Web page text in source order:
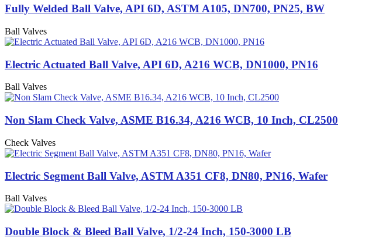
Fully Welded Ball Valve, API 6D, ASTM A105, DN700, PN25, BW
Ball Valves
Electric Actuated Ball Valve, API 6D, A216 WCB, DN1000, PN16
Ball Valves
Non Slam Check Valve, ASME B16.34, A216 WCB, 10 Inch, CL2500
Check Valves
Electric Segment Ball Valve, ASTM A351 CF8, DN80, PN16, Wafer
Ball Valves
Double Block & Bleed Ball Valve, 1/2-24 Inch, 150-3000 LB